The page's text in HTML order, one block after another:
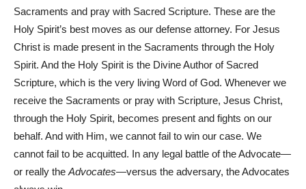
Sacraments and pray with Sacred Scripture. These are the
Holy Spirit’s best moves as our defense attorney. For Jesus
Christ is made present in the Sacraments through the Holy
Spirit. And the Holy Spirit is the Divine Author of Sacred
Scripture, which is the very living Word of God. Whenever we
receive the Sacraments or pray with Scripture, Jesus Christ,
through the Holy Spirit, becomes present and fights on our
behalf. And with Him, we cannot fail to win our case. We
cannot fail to be acquitted. In any legal battle of the Advocate—
or really the Advocates—versus the adversary, the Advocates